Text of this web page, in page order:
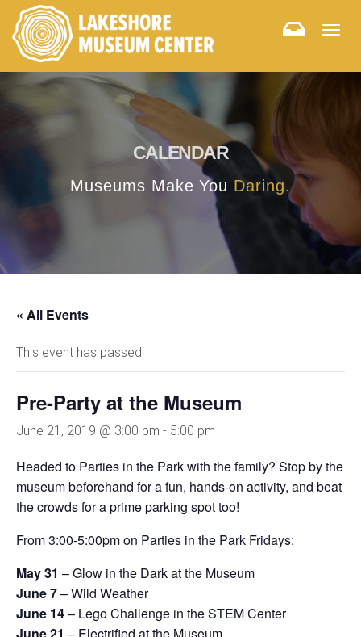
CALENDAR
Museums Make You Daring.
« All Events
This event has passed.
Pre-Party at the Museum
June 21, 2019 @ 3:00 pm - 5:00 pm
Headed to Parties in the Park with the family? Stop by the
museum beforehand for a fun, hands-on activity, and beat
the crowds for a prime parking spot too!
From 3:00-5:00pm on Parties in the Park Fridays:
May 31 – Glow in the Dark at the Museum
June 7– Wild Weather
June 14– Lego Challenge in the STEM Center
June 21 – Electrified at the Museum